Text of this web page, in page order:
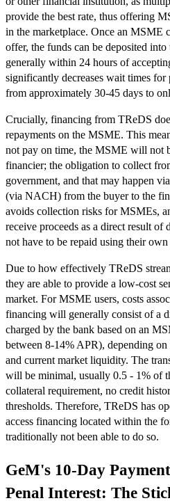
provide the best rate, thus offering
in the marketplace. Once an MSME
offer, the funds can be deposited
generally within 24 hours of
significantly decreases wait times
from approximately 30-45 days to
Crucially, financing from TReDS
repayments on the MSME. This
not pay on time, the MSME will not
financier; the obligation to collect
government, and that may happen
(via NACH) from the buyer to the
avoids collection risks for MSMEs,
receive proceeds as a direct result of
not have to be repaid using their own
Due to how effectively TReDS
they are able to provide a low-cost
market. For MSME users, costs
financing will generally consist of a
charged by the bank based on an
between 8-14% APR), depending
and current market liquidity. The
will be minimal, usually 0.5 - 1% of
collateral requirement, no credit
thresholds. Therefore, TReDS has
access financing located within the
traditionally not been able to do so.
GeM's 10-Day
Penal Interest: The